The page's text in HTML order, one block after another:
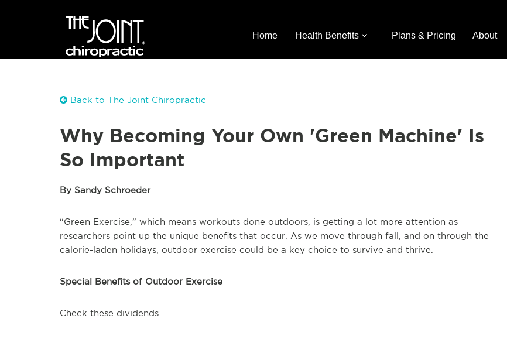
Home Health Benefits Plans & Pricing About
Back to The Joint Chiropractic
Why Becoming Your Own 'Green Machine' Is
So Important
By Sandy Schroeder
“Green Exercise,” which means workouts done outdoors, is getting a lot more attention as
researchers point up the unique benefits that occur. As we move through fall, and on through the
calorie-laden holidays, outdoor exercise could be a key choice to survive and thrive.
Special Benefits of Outdoor Exercise
Check these dividends.